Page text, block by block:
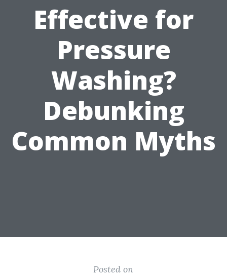
Effective for
Pressure
Washing?
Debunking
Common Myths
Posted on